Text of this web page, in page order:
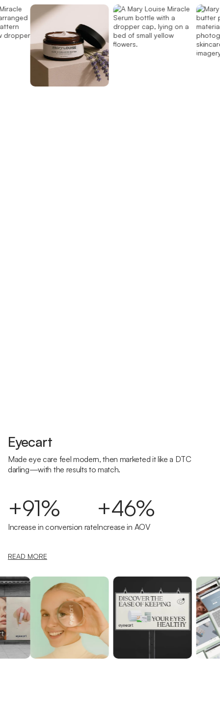
Eyecart
Made eye care feel modern, then marketed it like a DTC
darling—with the results to match.
+91%
Increase in conversion rate
+46%
Increase in AOV
READ MORE